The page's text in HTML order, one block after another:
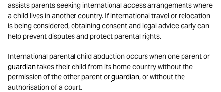
assists parents seeking international access arrangements where
a child lives in another country. If international travel or relocation
is being considered, obtaining consent and legal advice early can
help prevent disputes and protect parental rights.
International parental child abduction occurs when one parent or
guardiantakes their child from its home country without the
permission of the other parent orguardian, or without the
authorisation of a court.